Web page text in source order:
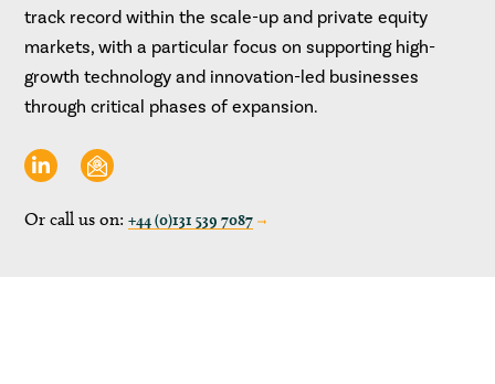
track record within the scale-up and private equity
markets, with a particular focus on supporting high-
growth technology and innovation-led businesses
through critical phases of expansion.
Or call us on:+44 (0)131 539 7087